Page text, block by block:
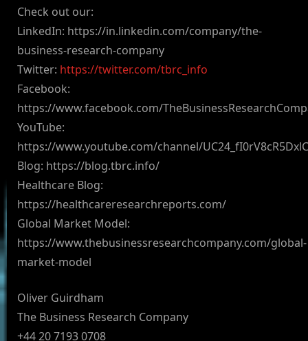
Check out our:
LinkedIn: https://in.linkedin.com/company/the-
business-research-company
Twitter: https://twitter.com/tbrc_info
Facebook:
https://www.facebook.com/
YouTube:
https://www.youtube.com/channel/
Blog: https://blog.tbrc.info/
Healthcare Blog:
https://healthcareresearchreports.com/
Global Market Model:
https://www.thebusinessresearchcompany.com/global-
market-model
Oliver Guirdham
The Business Research Company
+44 20 7193 0708